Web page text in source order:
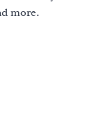
more.